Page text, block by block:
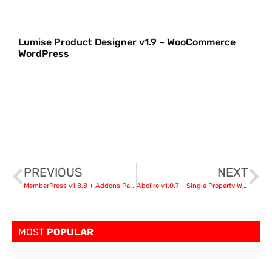
Lumise Product Designer v1.9 – WooCommerce
WordPress
PREVIOUS
MemberPress v1.8.8 + Addons Pack
NEXT
Abolire v1.0.7 – Single Property WordPress Theme
MOST POPULAR